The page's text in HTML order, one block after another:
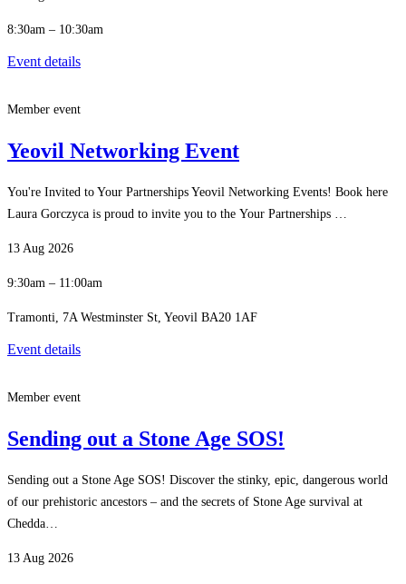
8:30am – 10:30am
Event details
Member event
Yeovil Networking Event
You're Invited to Your Partnerships Yeovil Networking Events! Book here
Laura Gorczyca is proud to invite you to the Your Partnerships …
13 Aug 2026
9:30am – 11:00am
Tramonti, 7A Westminster St, Yeovil BA20 1AF
Event details
Member event
Sending out a Stone Age SOS!
Sending out a Stone Age SOS! Discover the stinky, epic, dangerous world
of our prehistoric ancestors – and the secrets of Stone Age survival at
Chedda…
13 Aug 2026